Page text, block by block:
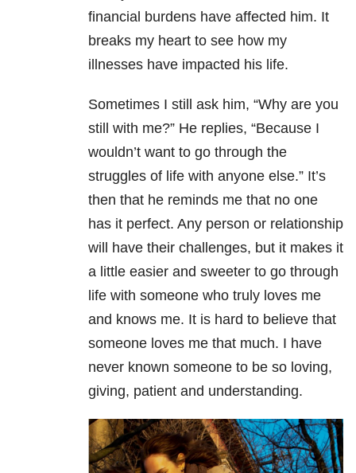
financial burdens have affected him. It
breaks my heart to see how my
illnesses have impacted his life.
Sometimes I still ask him, “Why are you
still with me?” He replies, “Because I
wouldn’t want to go through the
struggles of life with anyone else.” It’s
then that he reminds me that no one
has it perfect. Any person or relationship
will have their challenges, but it makes it
a little easier and sweeter to go through
life with someone who truly loves me
and knows me. It is hard to believe that
someone loves me that much. I have
never known someone to be so loving,
giving, patient and understanding.